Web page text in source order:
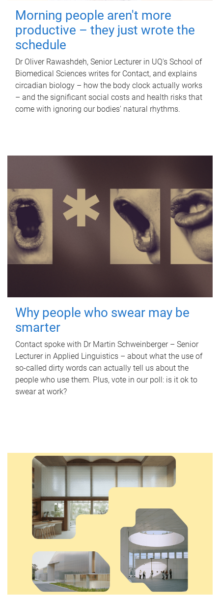
Morning people aren't more
productive – they just wrote the
schedule
Dr Oliver Rawashdeh, Senior Lecturer in UQ's School of
Biomedical Sciences writes for Contact, and explains
circadian biology – how the body clock actually works
– and the significant social costs and health risks that
come with ignoring our bodies' natural rhythms.
Why people who swear may be
smarter
Contact spoke with Dr Martin Schweinberger – Senior
Lecturer in Applied Linguistics – about what the use of
so-called dirty words can actually tell us about the
people who use them. Plus, vote in our poll: is it ok to
swear at work?